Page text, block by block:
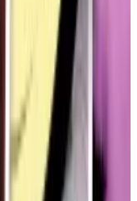
meme into
its launch, before
minutes, leaving
her lawyer —